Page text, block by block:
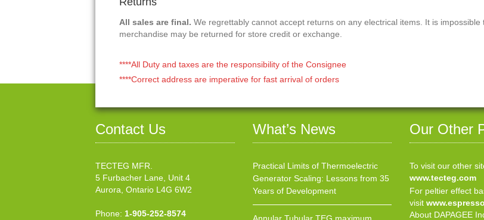
All sales are final. We regrettably cannot accept returns on any electrical items. It is
merchandise may be returned for store credit or exchange.
****All Duty and taxes are the responsibility of the Consignee
****Correct address are imperative for fast arrival of orders
Contact Us
TECTEG MFR.
5 Furbacher Lane, Unit 4
Aurora, Ontario L4G 6W2
Phone: 1-905-252-8574
What’s News
Practical Limits of Thermoelectric
Generator Scaling: Lessons from 35
Years of Development
Our Other
To visit our other
www.tecteg.com
For peltier effect
visit
About DAPAGEE